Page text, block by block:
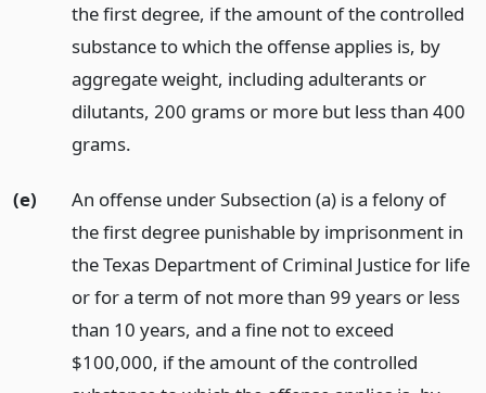
the first degree, if the amount of the controlled
substance to which the offense applies is, by
aggregate weight, including adulterants or
dilutants, 200 grams or more but less than 400
grams.
(e)
An offense under Subsection (a) is a felony of
the first degree punishable by imprisonment in
the Texas Department of Criminal Justice for life
or for a term of not more than 99 years or less
than 10 years, and a fine not to exceed
$100,000, if the amount of the controlled